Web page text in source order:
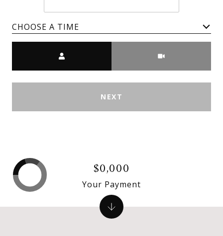
CHOOSE A TIME
NEXT
$0,000
Your Payment